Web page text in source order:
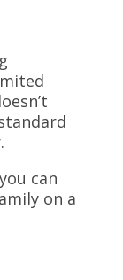
can
on a